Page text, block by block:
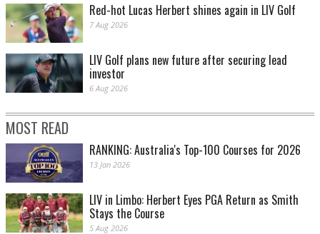
Red-hot Lucas Herbert shines again in LIV Golf
7 Aug 2026
LIV Golf plans new future after securing lead
investor
6 Aug 2026
MOST READ
RANKING: Australia's Top-100 Courses for 2026
13 Jan 2026
LIV in Limbo: Herbert Eyes PGA Return as Smith
Stays the Course
5 Aug 2026